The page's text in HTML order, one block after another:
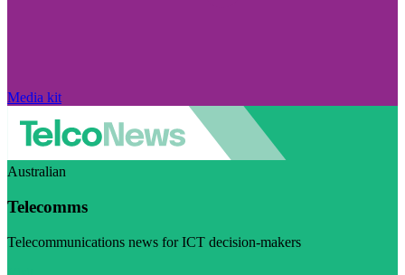
Media kit
Australian
Telecomms
Telecommunications news for ICT decision-makers